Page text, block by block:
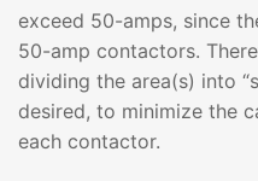
exceed 50-amps, since
50-amp contactors.
dividing the area(s) into
desired, to minimize the
each contactor.